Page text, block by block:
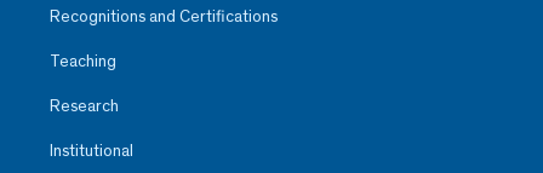
Recognitions and Certifications
Teaching
Research
Institutional